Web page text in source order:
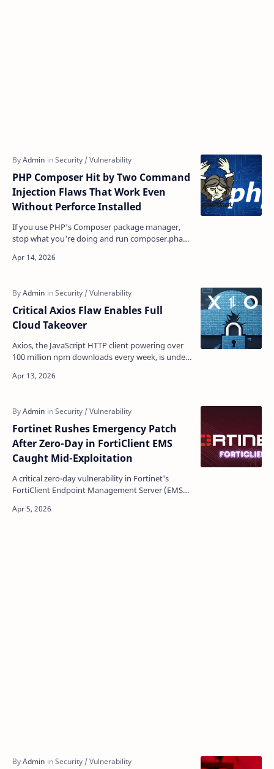
PHP Composer Hit by Two Command
Injection Flaws That Work Even
Without Perforce Installed
If you use PHP's Composer package manager,
stop what you're doing and run composer.phar
command i…
Critical Axios Flaw Enables Full
Cloud Takeover
Axios, the JavaScript HTTP client powering over
100 million npm downloads every week, is under
lev…
Fortinet Rushes Emergency Patch
After Zero-Day in FortiClient EMS
Caught Mid-Exploitation
A critical zero-day vulnerability in Fortinet's
FortiClient Endpoint Management Server (EMS)
when resea…